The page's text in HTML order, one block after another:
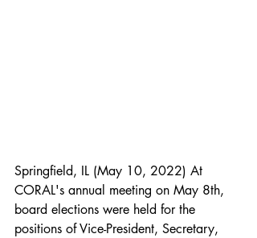
Springfield, IL (May 10, 2022) At
CORAL's annual meeting on May 8th,
board elections were held for the
positions of Vice-President, Secretary,